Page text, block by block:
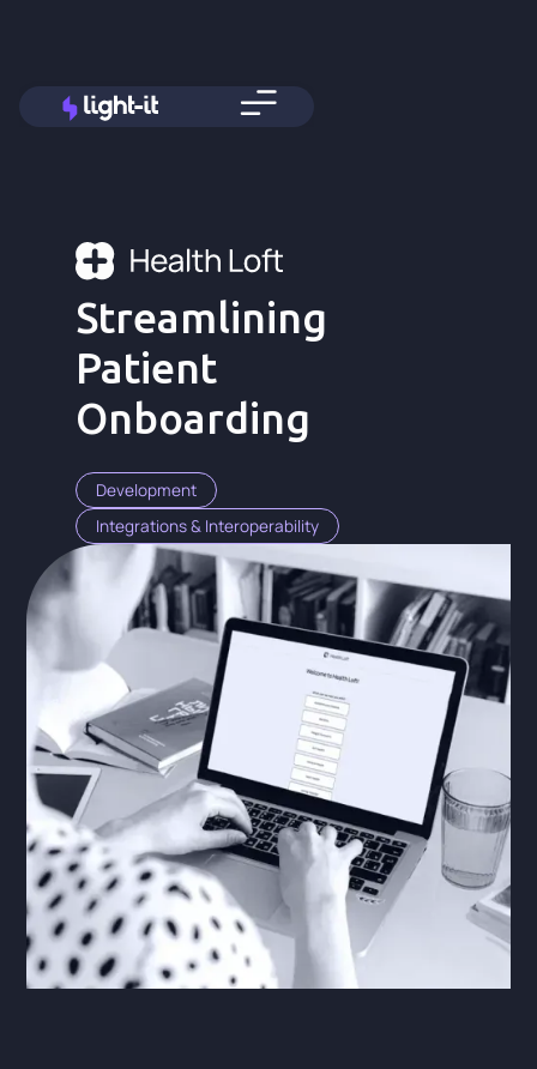
Streamlining
Patient
Onboarding
Development
Integrations & Interoperability